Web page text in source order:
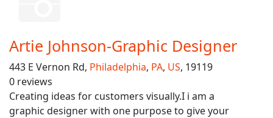
Artie Johnson-Graphic Designer
443 E Vernon Rd, Philadelphia, PA, US, 19119
0 reviews
Creating ideas for customers visually.I i am a
graphic designer with one purpose to give your